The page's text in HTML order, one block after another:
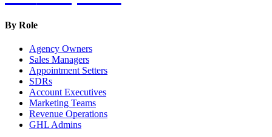
By Role
Agency Owners
Sales Managers
Appointment Setters
SDRs
Account Executives
Marketing Teams
Revenue Operations
GHL Admins